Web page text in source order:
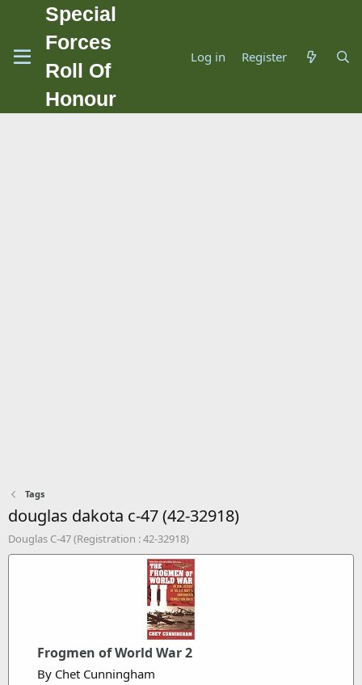
Special
Forces
Roll Of
Honour
Log in Register
Tags
douglas dakota c-47 (42-32918)
Douglas C-47 (Registration : 42-32918)
Frogmen of World War 2
By Chet Cunningham